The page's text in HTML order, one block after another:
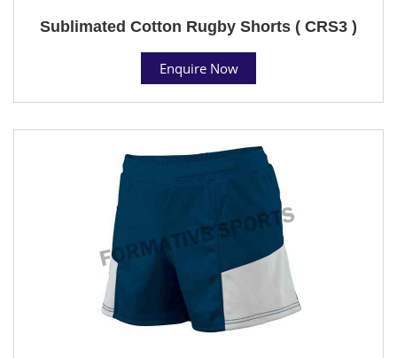
Sublimated Cotton Rugby Shorts ( CRS3 )
Enquire Now